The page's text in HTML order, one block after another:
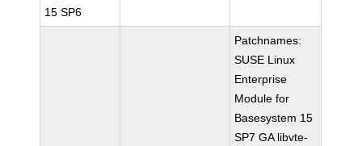
15 SP6
Patchnames:
SUSE Linux
Enterprise
Module for
Basesystem 15
SP7 GA libvte-